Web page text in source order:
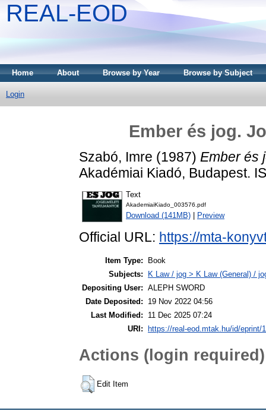
REAL-EOD
Home About Browse by Year Browse by Subject
Login
Ember és jog.
Szabó, Imre (1987) Ember és
Akadémiai Kiadó, Budapest.
Text
AkademiaiKiado_003576.pdf
Download (141MB) Preview
Official URL: https://mta-
Item Type:
Book
Subjects:
K Law / jog > K Law (General) /
Depositing User: ALEPH SWORD
Date Deposited:
19 Nov 2022 04:56
Last Modified:
11 Dec 2025 07:24
URI:
https://real-eod.mtak.hu/id/eprint/
Actions (login required)
Edit Item